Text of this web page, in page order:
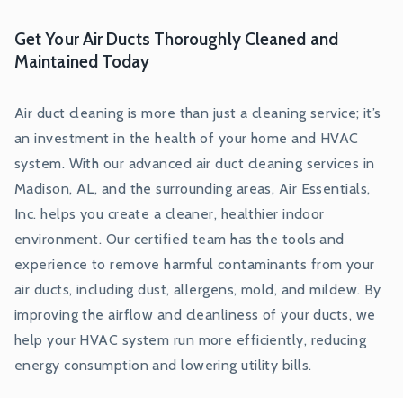
Get Your Air Ducts Thoroughly Cleaned and
Maintained Today
Air duct cleaning is more than just a cleaning service; it’s
an investment in the health of your home and HVAC
system. With our advanced air duct cleaning services in
Madison, AL, and the surrounding areas, Air Essentials,
Inc. helps you create a cleaner, healthier indoor
environment. Our certified team has the tools and
experience to remove harmful contaminants from your
air ducts, including dust, allergens, mold, and mildew. By
improving the airflow and cleanliness of your ducts, we
help your HVAC system run more efficiently, reducing
energy consumption and lowering utility bills.